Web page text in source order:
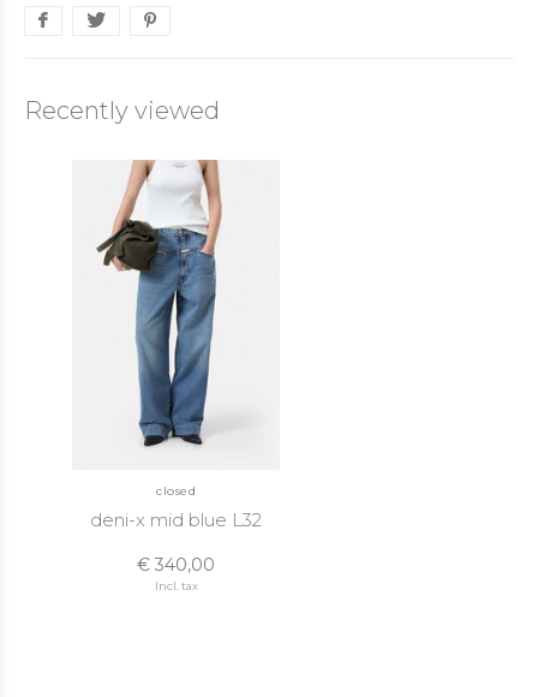
Recently viewed
closed
deni-x mid blue L32
€ 340,00
Incl. tax